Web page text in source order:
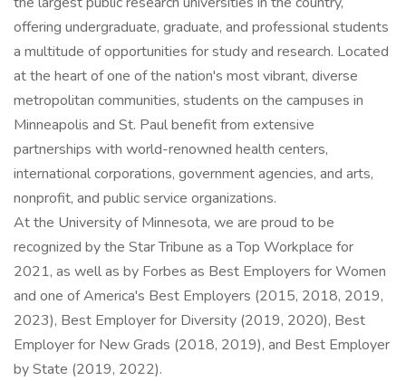
offering undergraduate, graduate, and professional students
a multitude of opportunities for study and research. Located
at the heart of one of the nation's most vibrant, diverse
metropolitan communities, students on the campuses in
Minneapolis and St. Paul benefit from extensive
partnerships with world-renowned health centers,
international corporations, government agencies, and arts,
nonprofit, and public service organizations.
At the University of Minnesota, we are proud to be
recognized by the Star Tribune as a Top Workplace for
2021, as well as by Forbes as Best Employers for Women
and one of America's Best Employers (2015, 2018, 2019,
2023), Best Employer for Diversity (2019, 2020), Best
Employer for New Grads (2018, 2019), and Best Employer
by State (2019, 2022).